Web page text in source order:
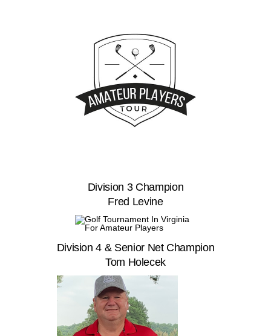
Division 3 Champion
Fred Levine
Division 4 & Senior Net Champion
Tom Holecek